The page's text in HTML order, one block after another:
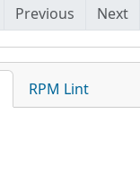
RPM Lint
Previous Next